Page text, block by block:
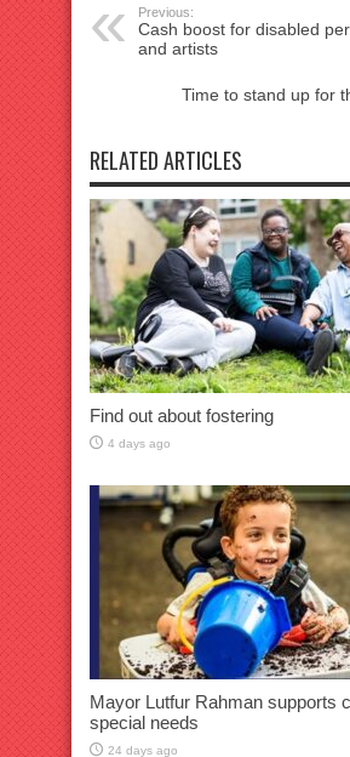
Previous:
Cash boost for disabled
and artists
Time to stand up for
RELATED ARTICLES
Find out about fostering
4 days ago
Mayor Lutfur Rahman supports
special needs
24 days ago